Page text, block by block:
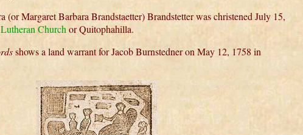
(or Margaret Barbara Brandstaetter) Brandstetter was christened July 15,
Church or Quitophahilla.
shows a land warrant for Jacob Burnstedner on May 12, 1758 in